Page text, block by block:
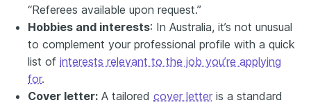
“Referees available upon request.”
Hobbies and interests: In Australia, it’s not unusual
to complement your professional profile with a quick
list of interests relevant to the job you’re applying
for.
Cover letter: A tailored cover letter is a standard